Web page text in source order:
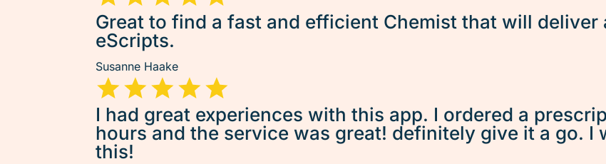
Great to find a fast and efficient Chemist that will deliver
eScripts.
Susanne Haake
I had great experiences with this app. I ordered a
hours and the service was great! definitely give it a go.
this!